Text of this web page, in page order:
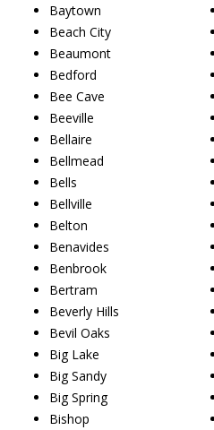
Baytown
Beach City
Beaumont
Bedford
Bee Cave
Beeville
Bellaire
Bellmead
Bells
Bellville
Belton
Benavides
Benbrook
Bertram
Beverly Hills
Bevil Oaks
Big Lake
Big Sandy
Big Spring
Bishop